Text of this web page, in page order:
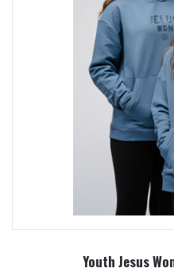
Youth Jesus